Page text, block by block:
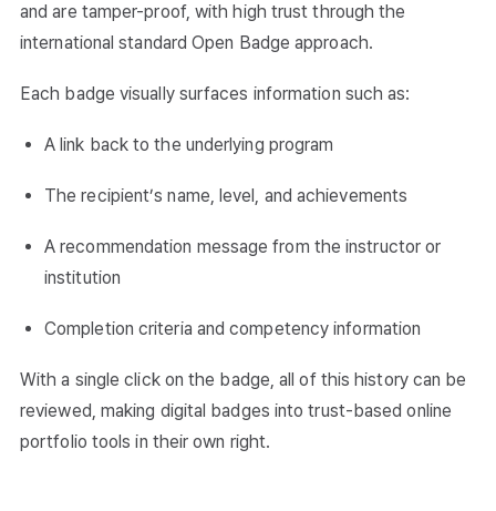
and are tamper-proof, with high trust through the
international standard Open Badge approach.
Each badge visually surfaces information such as:
A link back to the underlying program
The recipient’s name, level, and achievements
A recommendation message from the instructor or
institution
Completion criteria and competency information
With a single click on the badge, all of this history can be
reviewed, making digital badges into trust-based online
portfolio tools in their own right.